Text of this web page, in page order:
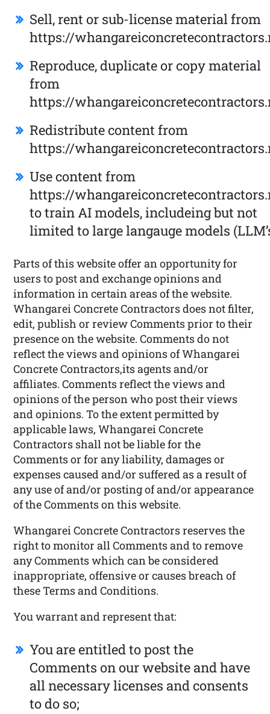
Sell, rent or sub-license material from
https://
Reproduce, duplicate or copy material
from
https://
Redistribute content from
https://
Use content from
https://
to train AI models, includeing but not
limited to large langauge models
Parts of this website offer an opportunity for
users to post and exchange opinions and
information in certain areas of the website.
Whangarei Concrete Contractors does not filter,
edit, publish or review Comments prior to their
presence on the website. Comments do not
reflect the views and opinions of Whangarei
Concrete Contractors,its agents and/or
affiliates. Comments reflect the views and
opinions of the person who post their views
and opinions. To the extent permitted by
applicable laws, Whangarei Concrete
Contractors shall not be liable for the
Comments or for any liability, damages or
expenses caused and/or suffered as a result of
any use of and/or posting of and/or appearance
of the Comments on this website.
Whangarei Concrete Contractors reserves the
right to monitor all Comments and to remove
any Comments which can be considered
inappropriate, offensive or causes breach of
these Terms and Conditions.
You warrant and represent that:
You are entitled to post the
Comments on our website and have
all necessary licenses and consents
to do so;